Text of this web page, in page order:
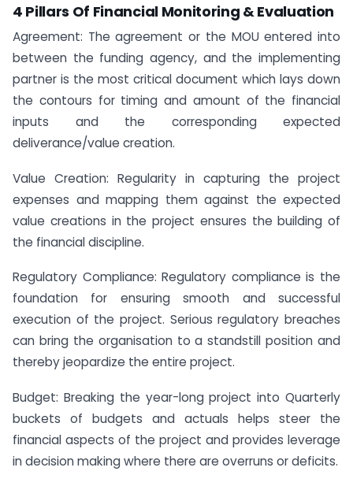
4 Pillars Of Financial Monitoring & Evaluation
Agreement: The agreement or the MOU entered into
between the funding agency, and the implementing
partner is the most critical document which lays down
the contours for timing and amount of the financial
inputs and the corresponding expected
deliverance/value creation.
Value Creation: Regularity in capturing the project
expenses and mapping them against the expected
value creations in the project ensures the building of
the financial discipline.
Regulatory Compliance: Regulatory compliance is the
foundation for ensuring smooth and successful
execution of the project. Serious regulatory breaches
can bring the organisation to a standstill position and
thereby jeopardize the entire project.
Budget: Breaking the year-long project into Quarterly
buckets of budgets and actuals helps steer the
financial aspects of the project and provides leverage
in decision making where there are overruns or deficits.